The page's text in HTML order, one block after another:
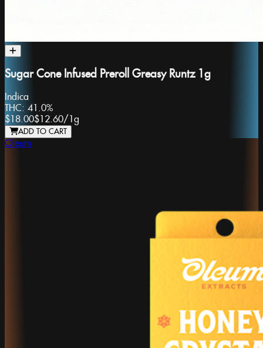
Sugar Cone Infused Preroll Greasy Runtz 1g
Indica
THC: 41.0%
$18.00$12.60/1g
ADD TO CART
Oleum